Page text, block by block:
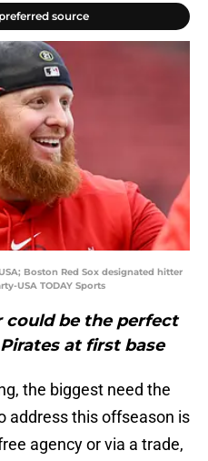
source
Boston Red Sox designated hitter
USA TODAY Sports
could be the perfect
at first base
the biggest need the
address this offseason is
agency or via a trade,